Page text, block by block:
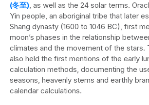
(冬至), as well as the 24 solar terms.
Yin people, an aboriginal tribe that later
Shang dynasty (1600 to 1046 BC), first
moon’s phases in the relationship
climates and the movement of the stars.
also held the first mentions of the early
calculation methods, documenting the
seasons, heavenly stems and earthly
calendar calculations.